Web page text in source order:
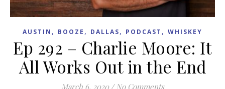
AUSTIN , BOOZE , DALLAS, PODCAST , WHISKEY
Ep 292 – Charlie Moore: It
All Works Out in the End
March 6, 2020 / No Comments